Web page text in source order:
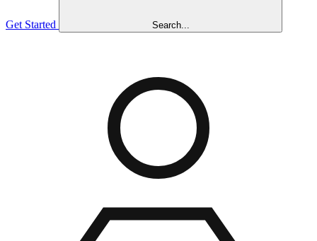
Get Started Search...